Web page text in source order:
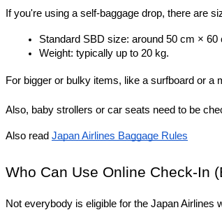
If you're using a self-baggage drop, there are
Standard SBD size: around 50 cm × 60
Weight: typically up to 20 kg.
For bigger or bulky items, like a surfboard or a
Also, baby strollers or car seats need to be
Also read Japan Airlines Baggage Rules
Who Can Use Online Check-In
Not everybody is eligible for the Japan